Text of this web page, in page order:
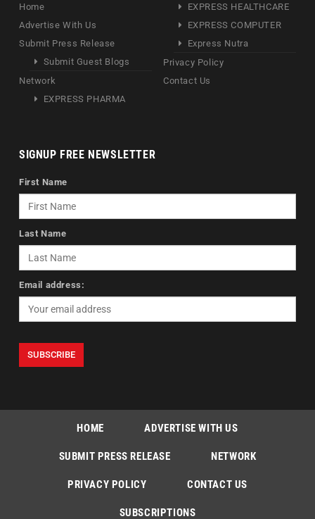
Home
Advertise With Us
Submit Press Release
Submit Guest Blogs
Network
EXPRESS PHARMA
EXPRESS HEALTHCARE
EXPRESS COMPUTER
Express Nutra
Privacy Policy
Contact Us
SIGNUP FREE NEWSLETTER
First Name
Last Name
Email address:
HOME ADVERTISE WITH US
SUBMIT PRESS RELEASE NETWORK
PRIVACY POLICY CONTACT US
SUBSCRIPTIONS